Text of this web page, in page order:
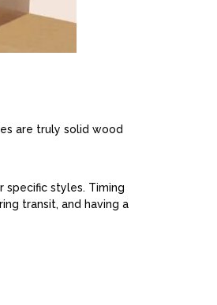
are truly solid wood
specific styles. Timing
transit, and having a